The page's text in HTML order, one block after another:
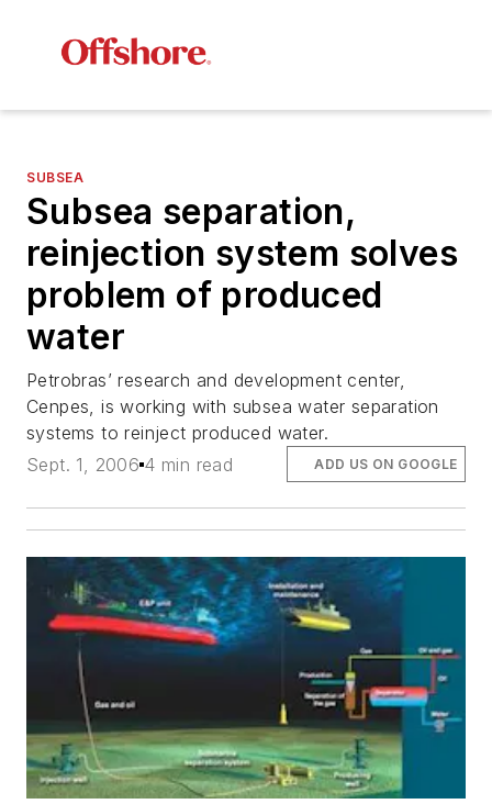
SUBSEA
Subsea separation,
reinjection system solves
problem of produced
water
Petrobras’ research and development center,
Cenpes, is working with subsea water separation
systems to reinject produced water.
Sept. 1, 2006 4 min read ADD US ON GOOGLE